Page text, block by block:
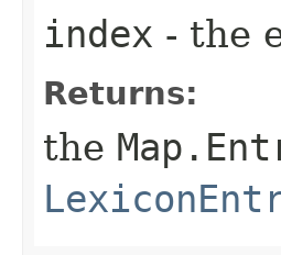
index - the
Returns:
the